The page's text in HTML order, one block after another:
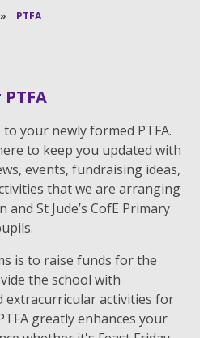
» PTFA
your newly formed PTFA.
to keep you updated with
events, fundraising ideas,
that we are arranging
St Jude’s CofE Primary
is to raise funds for the
the school with
extracurricular activities for
greatly enhances your